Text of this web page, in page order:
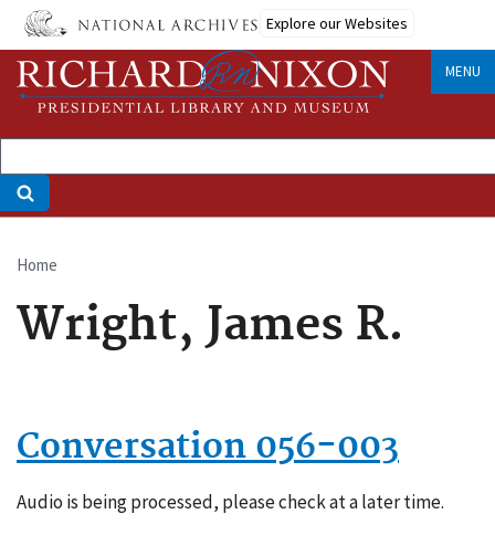
Skip
main
content
Explore our Websites
MENU
Breadcrumb
Home
Wright, James R.
Conversation 056-003
Audio is being processed, please check at a later time.